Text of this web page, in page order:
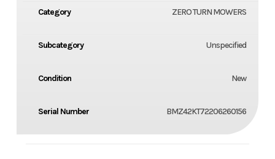
Category ZERO TURN MOWERS
Subcategory Unspecified
Condition New
Serial Number BMZ42KT72206260156